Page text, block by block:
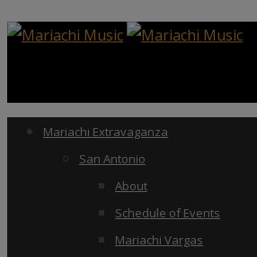
Mariachi Extravaganza
San Antonio
About
Schedule of Events
Mariachi Vargas